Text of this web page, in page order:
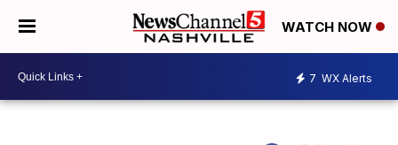
WATCH NOW
7 WX Alerts